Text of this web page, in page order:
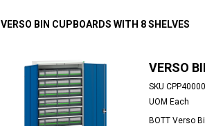
VERSO BIN CUPBOARDS WITH 8 SHELVES
VERSO
SKU
UOM Each
BOTT Verso